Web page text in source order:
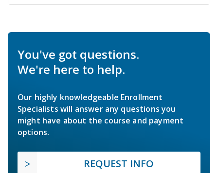
You've got questions.
We're here to help.
Our highly knowledgeable Enrollment
Specialists will answer any questions you
might have about the course and payment
options.
REQUEST INFO